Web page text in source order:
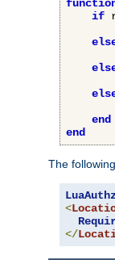
if
end
end
The
<
</